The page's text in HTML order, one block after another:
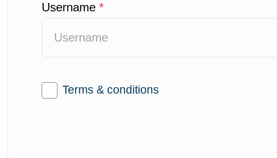
Username *
Terms & conditions